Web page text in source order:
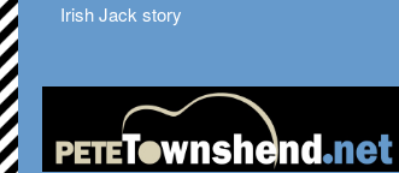
Irish Jack story